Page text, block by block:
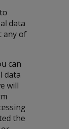
data
any of
can
data
will
the